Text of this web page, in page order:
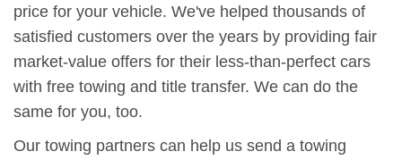
price for your vehicle. We've helped thousands of
satisfied customers over the years by providing fair
market-value offers for their less-than-perfect cars
with free towing and title transfer. We can do the
same for you, too.
Our towing partners can help us send a towing